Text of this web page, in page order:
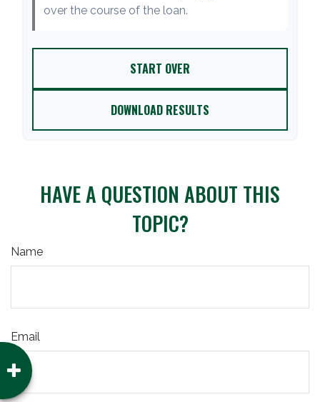
over the course of the loan.
START OVER
DOWNLOAD RESULTS
HAVE A QUESTION ABOUT THIS
TOPIC?
Name
Email